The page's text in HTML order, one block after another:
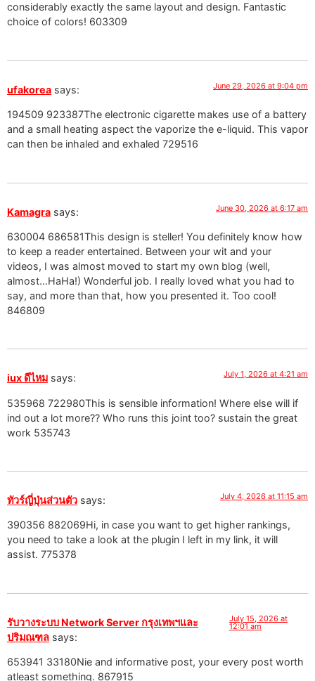
considerably exactly the same layout and design. Fantastic
choice of colors! 603309
ufakorea says: June 29, 2026 at 9:04 pm
194509 923387The electronic cigarette makes use of a battery
and a small heating aspect the vaporize the e-liquid. This vapor
can then be inhaled and exhaled 729516
Kamagra says: June 30, 2026 at 6:17 am
630004 686581This design is steller! You definitely know how
to keep a reader entertained. Between your wit and your
videos, I was almost moved to start my own blog (well,
almost…HaHa!) Wonderful job. I really loved what you had to
say, and more than that, how you presented it. Too cool!
846809
iux ดีไหม says: July 1, 2026 at 4:21 am
535968 722980This is sensible information! Where else will if
ind out a lot more?? Who runs this joint too? sustain the great
work 535743
ทัวร์ญี่ปุ่นส่วนตัว says: July 4, 2026 at 11:15 am
390356 882069Hi, in case you want to get higher rankings,
you need to take a look at the plugin I left in my link, it will
assist. 775378
รับวางระบบ Network Server กรุงเทพฯและ
ปริมณฑล says:
July 15, 2026 at
12:01 am
653941 33180Nie and informative post, your every post worth
atleast something. 867915